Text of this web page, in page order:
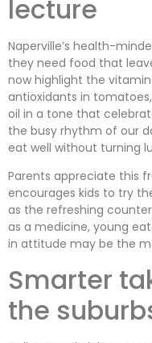
lecture
Naperville’s health-
they need food that
now highlight the
antioxidants in
oil in a tone that
the busy rhythm of our
eat well without turning
Parents appreciate this
encourages kids to try
as the refreshing
as a medicine, young
in attitude may be the
Smarter
the